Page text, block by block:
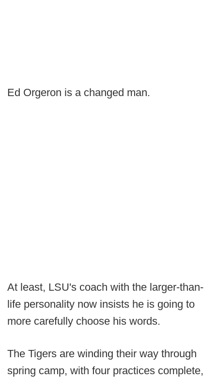
Ed Orgeron is a changed man.
At least, LSU's coach with the larger-than-
life personality now insists he is going to
more carefully choose his words.
The Tigers are winding their way through
spring camp, with four practices complete,